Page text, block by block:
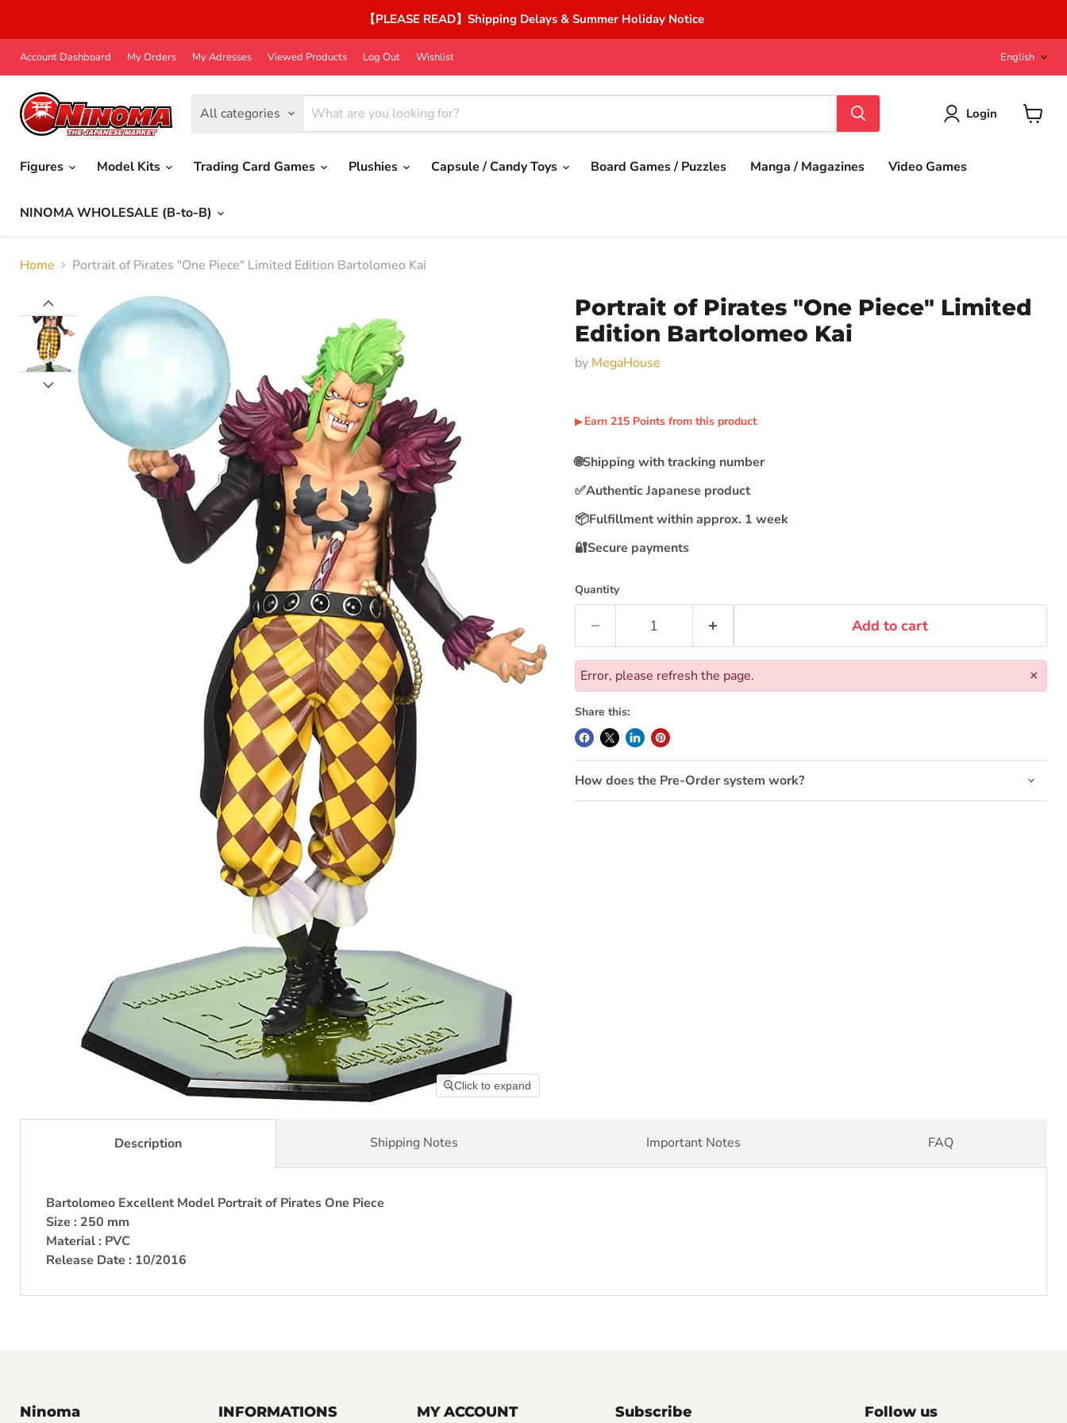
【PLEASE READ】Shipping Delays & Summer Holiday Notice
Account Dashboard My Orders My Adresses Viewed Products Log Out Wishlist English
All categories Login
Figures
Model Kits Trading Card Games Plushies Capsule / Candy Toys Board Games / Puzzles Manga / Magazines Video Games
NINOMA WHOLESALE (B-to-B)
Home Portrait of Pirates "One Piece" Limited Edition Bartolomeo Kai
Click to expand
Portrait of Pirates "One Piece" Limited
Edition Bartolomeo Kai
by MegaHouse
▶︎Earn 215 Points from this product
🌐Shipping with tracking number
✅Authentic Japanese product
📦Fulfillment within approx. 1 week
🔐Secure payments
Quantity
Add to cart
×
Error, please refresh the page.
Share this:
How does the Pre-Order system work?
Description
Bartolomeo Excellent Model Portrait of Pirates One Piece
Size : 250 mm
Material : PVC
Release Date : 10/2016
Shipping Notes Important Notes FAQ
Ninoma INFORMATIONS MY ACCOUNT Subscribe Follow us